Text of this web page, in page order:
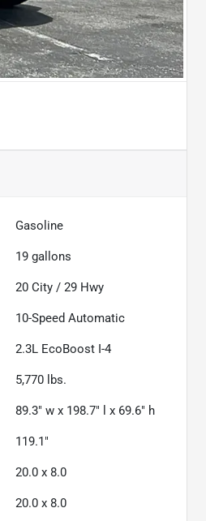
Gasoline
19 gallons
20 City /29 Hwy
10-Speed Automatic
2.3L EcoBoost I-4
5,770 lbs.
89.3" w x 198.7" l x 69.6" h
119.1"
20.0 x 8.0
20.0 x 8.0